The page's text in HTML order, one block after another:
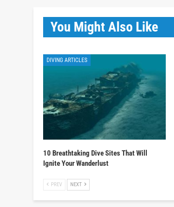
You Might Also Like
DIVING ARTICLES
10 Breathtaking Dive Sites That Will
Ignite Your Wanderlust
PREV NEXT